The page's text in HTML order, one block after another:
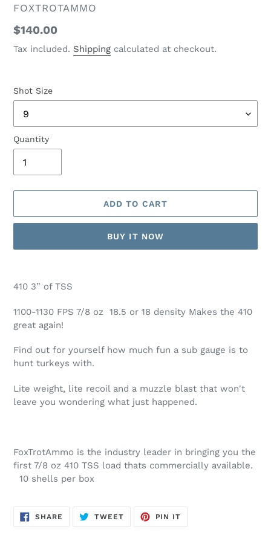
VENDOR
FOXTROTAMMO
Regular
price
$140.00
Tax included. Shipping calculated at checkout.
Shot Size
Quantity
ADD TO CART
BUY IT NOW
product
your
cart
410 3” of TSS
1100-1130 FPS 7/8 oz 18.5 or 18 density Makes the 410
great again!
Find out for yourself how much fun a sub gauge is to
hunt turkeys with.
Lite weight, lite recoil and a muzzle blast that won't
leave you wondering what just happened.
FoxTrotAmmo is the industry leader in bringing you the
first 7/8 oz 410 TSS load thats commercially available.
10 shells per box
SHARE SHARE
ON
TWEETTWEET
PIN IT